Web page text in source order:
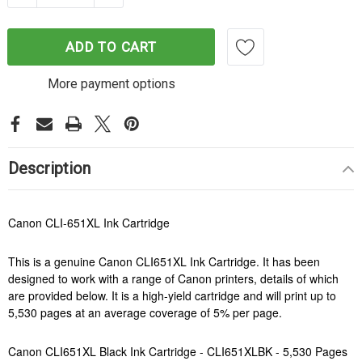
ADD TO CART
More payment options
Description
Canon CLI-651XL Ink Cartridge
This is a genuine Canon CLI651XL Ink Cartridge. It has been
designed to work with a range of Canon printers, details of which
are provided below. It is a high-yield cartridge and will print up to
5,530 pages at an average coverage of 5% per page.
Canon CLI651XL Black Ink Cartridge - CLI651XLBK - 5,530 Pages